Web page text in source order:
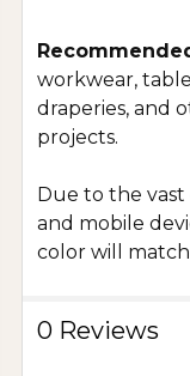
workwear,
draperies, and
projects.
Due to the vast
and mobile
color will
0 Reviews